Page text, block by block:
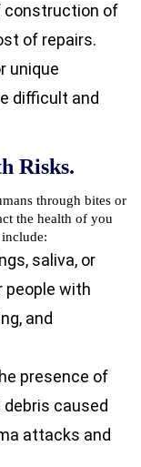
construction of
of repairs.
unique
difficult and
Risks.
through bites or
the health of you
saliva, or
people with
and
presence of
caused
attacks and